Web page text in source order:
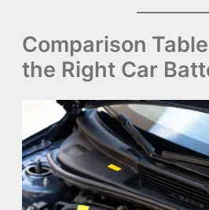
Comparison
the Right Car